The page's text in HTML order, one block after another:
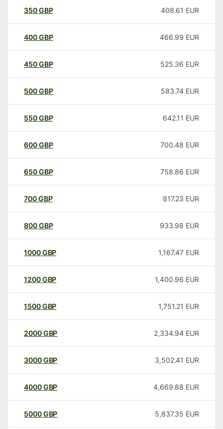
350GBP 408.61 EUR
400GBP 466.99 EUR
450GBP 525.36 EUR
500GBP 583.74 EUR
550GBP 642.11 EUR
600GBP 700.48 EUR
650GBP 758.86 EUR
700GBP 817.23 EUR
800GBP 933.98 EUR
1000GBP 1,167.47 EUR
1200GBP 1,400.96 EUR
1500GBP 1,751.21 EUR
2000GBP 2,334.94 EUR
3000GBP 3,502.41 EUR
4000GBP 4,669.88 EUR
5000GBP 5,837.35 EUR